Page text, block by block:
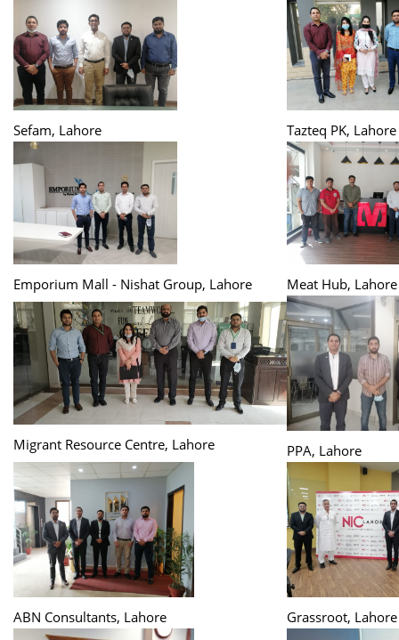
Sefam, Lahore Tazteq PK, Lahore
Emporium Mall - Nishat Group, Lahore Meat Hub, Lahore
Migrant Resource Centre, Lahore PPA, Lahore
ABN Consultants, Lahore Grassroot, Lahore